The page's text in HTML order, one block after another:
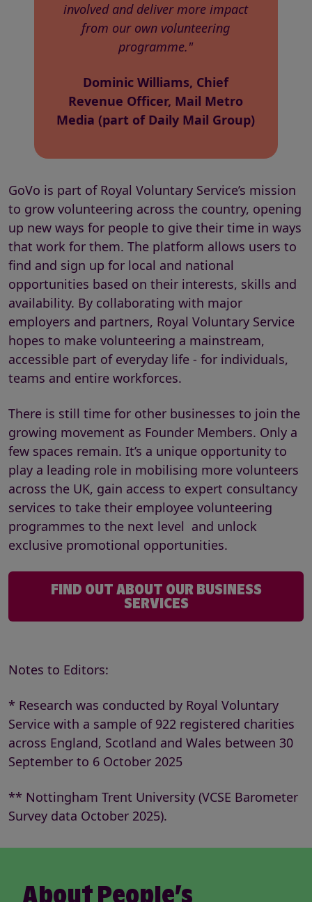
involved and deliver more impact
from our own volunteering
programme."
Dominic Williams, Chief
Revenue Officer, Mail Metro
Media (part of Daily Mail Group)
GoVo is part of Royal Voluntary Service’s mission
to grow volunteering across the country, opening
up new ways for people to give their time in ways
that work for them. The platform allows users to
find and sign up for local and national
opportunities based on their interests, skills and
availability. By collaborating with major
employers and partners, Royal Voluntary Service
hopes to make volunteering a mainstream,
accessible part of everyday life - for individuals,
teams and entire workforces.
There is still time for other businesses to join the
growing movement as Founder Members. Only a
few spaces remain. It’s a unique opportunity to
play a leading role in mobilising more volunteers
across the UK, gain access to expert consultancy
services to take their employee volunteering
programmes to the next level and unlock
exclusive promotional opportunities.
FIND OUT ABOUT OUR BUSINESS
SERVICES
Notes to Editors:
* Research was conducted by Royal Voluntary
Service with a sample of 922 registered charities
across England, Scotland and Wales between 30
September to 6 October 2025
** Nottingham Trent University (VCSE Barometer
Survey data October 2025).
About People’s